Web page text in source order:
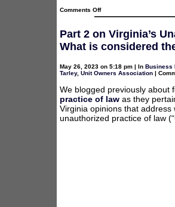
Comments Offon
Benefits
HOAs
Part
How
Enforcement
Good
Owners?
Part 2 on Virginia’s
What is considered
May 26, 2023 on 5:18 pm | In Business
Tarley, Unit Owners Association |
We blogged previously about
practice of law as they
Virginia opinions that
unauthorized practice of law